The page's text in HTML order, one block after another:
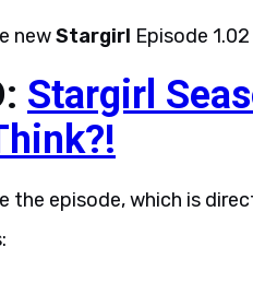
newStargirl Episode
Stargirl
the episode, which is